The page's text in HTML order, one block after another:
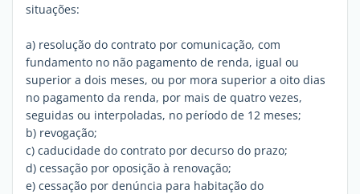
situações:
a) resolução do contrato por comunicação, com
fundamento no não pagamento de renda, igual ou
superior a dois meses, ou por mora superior a oito dias
no pagamento da renda, por mais de quatro vezes,
seguidas ou interpoladas, no período de 12 meses;
b) revogação;
c) caducidade do contrato por decurso do prazo;
d) cessação por oposição à renovação;
e) cessação por denúncia para habitação do